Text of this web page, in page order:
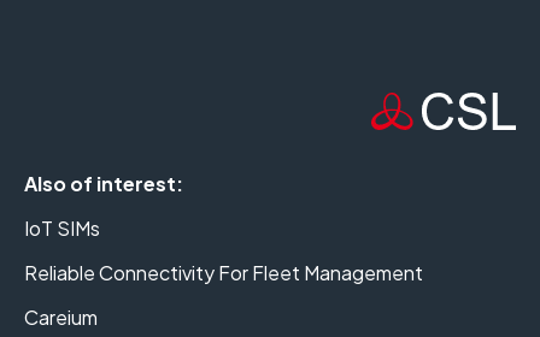
Also of interest:
IoT SIMs
Reliable Connectivity For Fleet Management
Careium